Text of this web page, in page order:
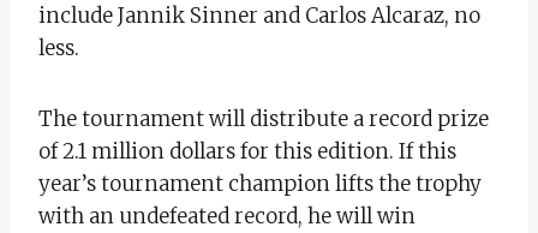
include Jannik Sinner and Carlos Alcaraz, no
less.
The tournament will distribute a record prize
of 2.1 million dollars for this edition. If this
year’s tournament champion lifts the trophy
with an undefeated record, he will win